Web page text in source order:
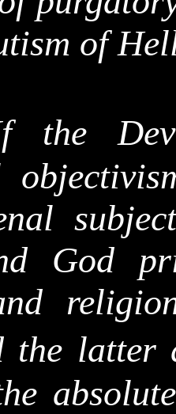
of
the
God
the latter